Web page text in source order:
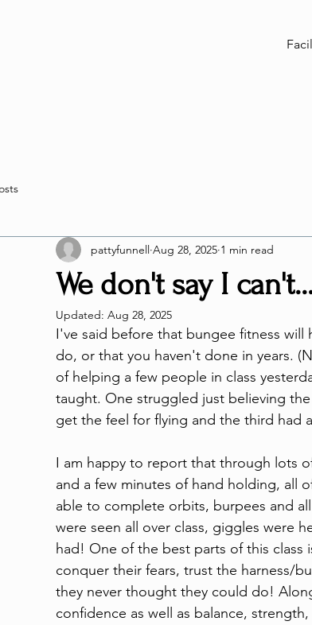
We don't say I
pattyfunnell Aug 28, 2025 1 min read
Updated: Aug 28, 2025
I've said before that bungee fitness
do, or that you haven't done in years.
of helping a few people in class
taught. One struggled just believing
get the feel for flying and the third had
I am happy to report that through lots
and a few minutes of hand holding, all
able to complete orbits, burpees and
were seen all over class, giggles were
had! One of the best parts of this
conquer their fears, trust the harness/
they never thought they could do!
confidence as well as balance,